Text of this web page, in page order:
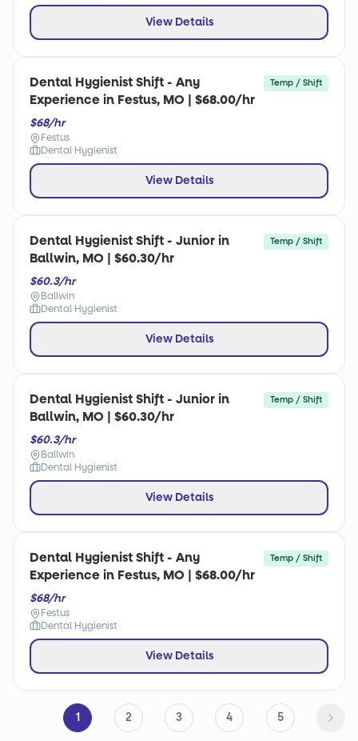
View Details
Dental Hygienist Shift - Any
Experience in Festus, MO | $68.00/hr
Temp / Shift
$68/hr
Festus
Dental Hygienist
View Details
Dental Hygienist Shift - Junior in
Ballwin, MO | $60.30/hr
Temp / Shift
$60.3/hr
Ballwin
Dental Hygienist
View Details
Dental Hygienist Shift - Junior in
Ballwin, MO | $60.30/hr
Temp / Shift
$60.3/hr
Ballwin
Dental Hygienist
View Details
Dental Hygienist Shift - Any
Experience in Festus, MO | $68.00/hr
Temp / Shift
$68/hr
Festus
Dental Hygienist
View Details
1 2 3 4 5